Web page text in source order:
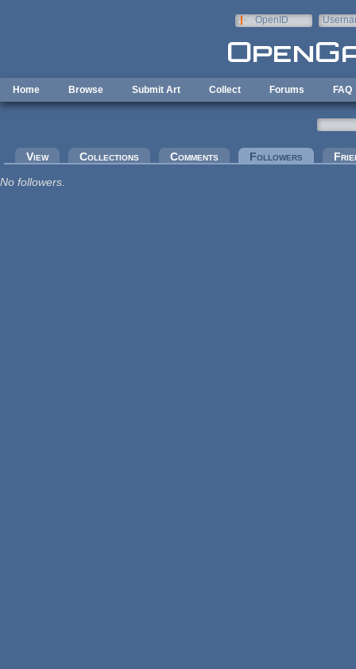
OpenID
Home Browse Submit Art Collect Forums FAQ
Primary tabs
View Collections Comments Followers (active
No followers.